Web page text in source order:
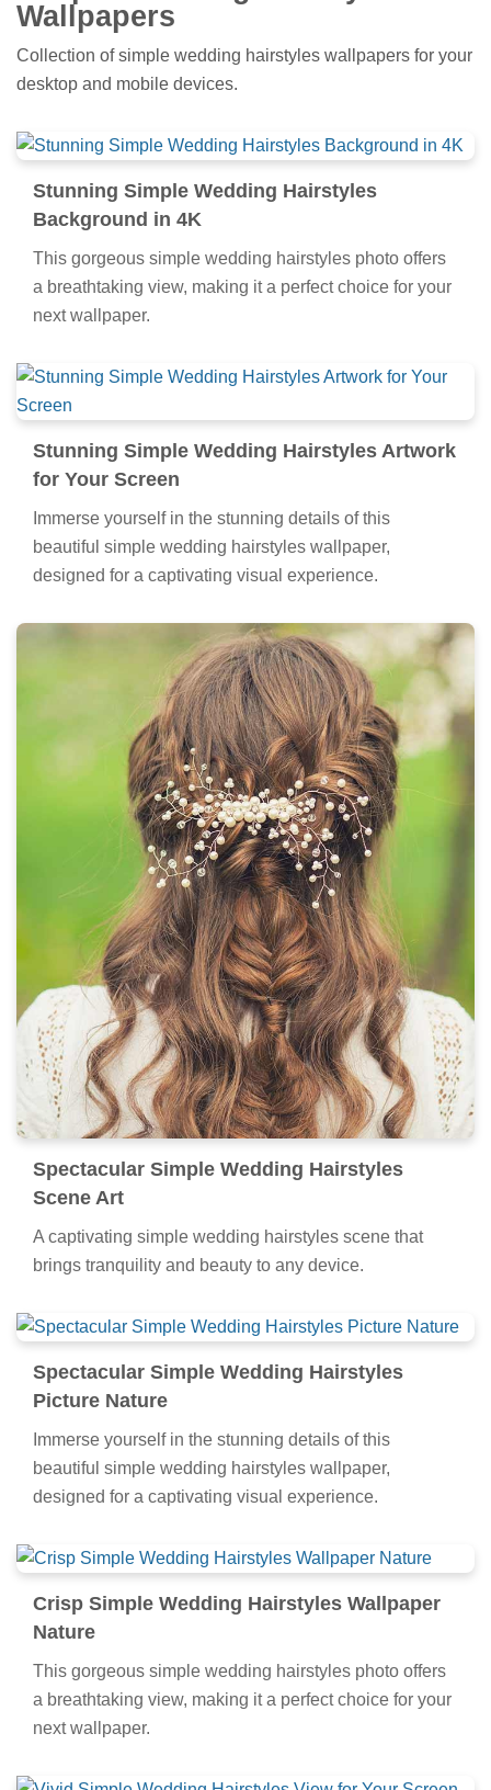
Wallpapers
Collection of simple wedding hairstyles wallpapers for your
desktop and mobile devices.
Stunning Simple Wedding Hairstyles
Background in 4K
This gorgeous simple wedding hairstyles photo offers
a breathtaking view, making it a perfect choice for your
next wallpaper.
Stunning Simple Wedding Hairstyles Artwork
for Your Screen
Immerse yourself in the stunning details of this
beautiful simple wedding hairstyles wallpaper,
designed for a captivating visual experience.
Spectacular Simple Wedding Hairstyles
Scene Art
A captivating simple wedding hairstyles scene that
brings tranquility and beauty to any device.
Spectacular Simple Wedding Hairstyles
Picture Nature
Immerse yourself in the stunning details of this
beautiful simple wedding hairstyles wallpaper,
designed for a captivating visual experience.
Crisp Simple Wedding Hairstyles Wallpaper
Nature
This gorgeous simple wedding hairstyles photo offers
a breathtaking view, making it a perfect choice for your
next wallpaper.